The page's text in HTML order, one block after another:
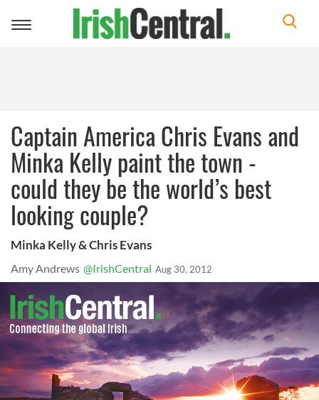
Toggle
Captain America Chris Evans and
Minka Kelly paint the town -
could they be the world’s best
looking couple?
Minka Kelly & Chris Evans
Amy Andrews @IrishCentral Aug 30, 2012